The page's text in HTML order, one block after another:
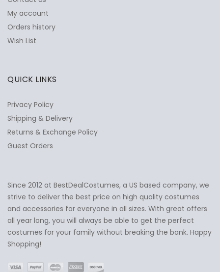
Ask Us Anything ✕
My account
Orders history
Wish List
QUICK LINKS
Privacy Policy
Shipping & Delivery
Returns & Exchange Policy
Guest Orders
Since 2012 at BestDealCostumes, a US based company, we
strive to deliver the best price on high quality costumes
and accessories for everyone in all sizes. With great offers
all year long, you will always be able to get the perfect
costumes for your family without breaking the bank. Happy
Shopping!